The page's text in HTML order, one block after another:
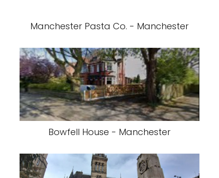
Manchester Pasta Co. - Manchester
Bowfell House - Manchester